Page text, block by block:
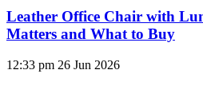
Leather Office Chair with
Matters and What to Buy
12:33 pm 26 Jun 2026